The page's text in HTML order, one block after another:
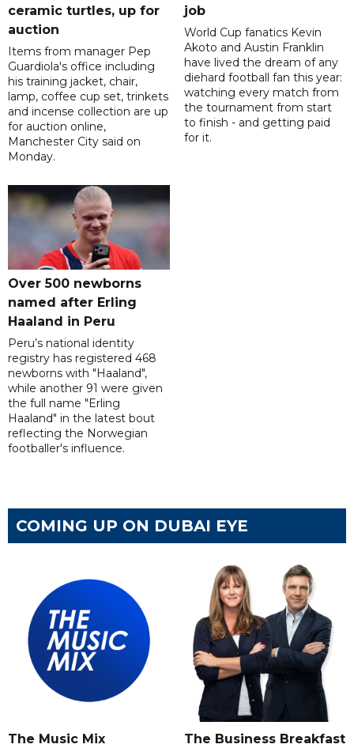
ceramic turtles, up for
auction
Items from manager Pep
Guardiola's office including
his training jacket, chair,
lamp, coffee cup set, trinkets
and incense collection are up
for auction online,
Manchester City said on
Monday.
job
World Cup fanatics Kevin
Akoto and Austin Franklin
have lived the dream of any
diehard football fan this year:
watching every match from
the tournament from start
to finish - and getting paid
for it.
Over 500 newborns
named after Erling
Haaland in Peru
Peru’s national identity
registry has registered 468
newborns with "Haaland",
while another 91 were given
the full name "Erling
Haaland" in the latest bout
reflecting the Norwegian
footballer's influence.
COMING UP ON DUBAI EYE
The Music Mix The Business Breakfast